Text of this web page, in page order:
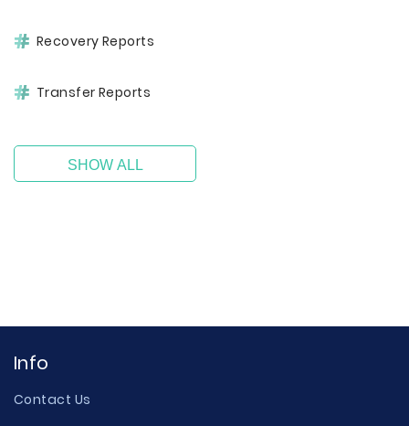
Recovery Reports
Transfer Reports
SHOW ALL
Info
Contact Us